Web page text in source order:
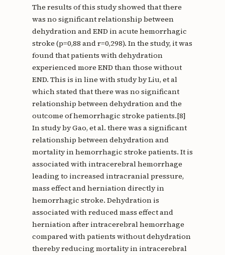
The results of this study showed that there
was no significant relationship between
dehydration and END in acute hemorrhagic
stroke (p=0,88 and r=0,298). In the study, it was
found that patients with dehydration
experienced more END than those without
END. This is in line with study by Liu, et al
which stated that there was no significant
relationship between dehydration and the
outcome of hemorrhagic stroke patients.[8]
In study by Gao, et al. there was a significant
relationship between dehydration and
mortality in hemorrhagic stroke patients. It is
associated with intracerebral hemorrhage
leading to increased intracranial pressure,
mass effect and herniation directly in
hemorrhagic stroke. Dehydration is
associated with reduced mass effect and
herniation after intracerebral hemorrhage
compared with patients without dehydration
thereby reducing mortality in intracerebral